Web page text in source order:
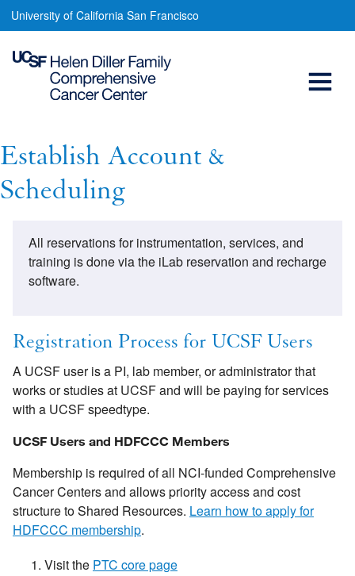
Skip
to
main
Establish
&
Scheduling
University of California San Francisco
Establish Account &
Scheduling
All reservations for instrumentation, services, and
training is done via the iLab reservation and recharge
software.
Registration Process for UCSF Users
A UCSF user is a PI, lab member, or administrator that
works or studies at UCSF and will be paying for services
with a UCSF speedtype.
UCSF Users and HDFCCC Members
Membership is required of all NCI-funded Comprehensive
Cancer Centers and allows priority access and cost
structure to Shared Resources. Learn how to apply for
HDFCCC membership.
Visit the PTC core page